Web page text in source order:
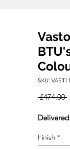
SKU:
£474.00
Finish *